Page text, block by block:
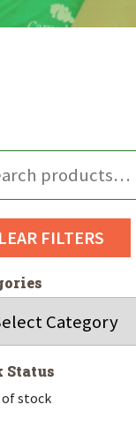
FILTERS
Status
stock